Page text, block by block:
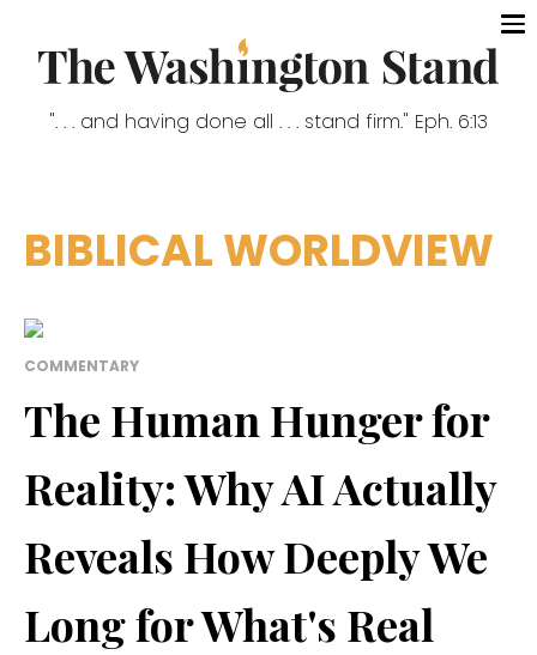
". . . and having done all . . . stand firm." Eph. 6:13
BIBLICAL WORLDVIEW
COMMENTARY
The Human Hunger for
Reality: Why AI Actually
Reveals How Deeply We
Long for What's Real